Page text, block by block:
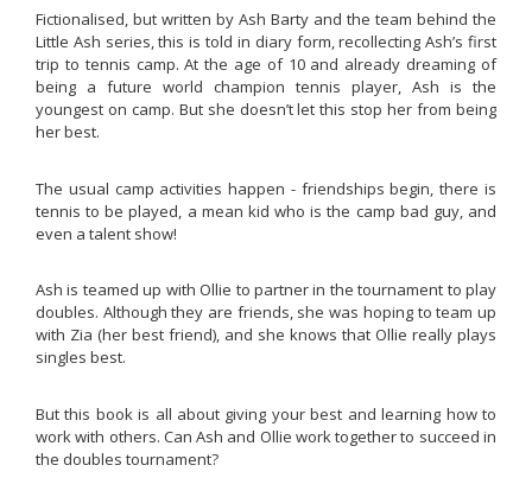
Fictionalised, but written by Ash Barty and the team behind the
Little Ash series, this is told in diary form, recollecting Ash’s first
trip to tennis camp. At the age of 10 and already dreaming of
being a future world champion tennis player, Ash is the
youngest on camp. But she doesn’t let this stop her from being
her best.
The usual camp activities happen - friendships begin, there is
tennis to be played, a mean kid who is the camp bad guy, and
even a talent show!
Ash is teamed up with Ollie to partner in the tournament to play
doubles. Although they are friends, she was hoping to team up
with Zia (her best friend), and she knows that Ollie really plays
singles best.
But this book is all about giving your best and learning how to
work with others. Can Ash and Ollie work together to succeed in
the doubles tournament?